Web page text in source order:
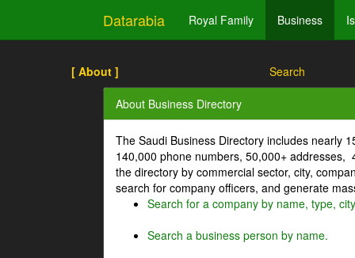
Datarabia Royal Family Business
[ About ] Search
About Business Directory
The Saudi Business Directory includes nearly
140,000 phone numbers, 50,000+
the directory by commercial sector, city,
search for company officers, and generate
Search for a company by name, type,
Search a business person by name.